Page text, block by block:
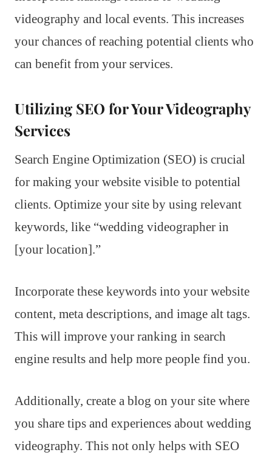
videography and local events. This increases
your chances of reaching potential clients who
can benefit from your services.
Utilizing SEO for Your Videography
Services
Search Engine Optimization (SEO) is crucial
for making your website visible to potential
clients. Optimize your site by using relevant
keywords, like “wedding videographer in
[your location].”
Incorporate these keywords into your website
content, meta descriptions, and image alt tags.
This will improve your ranking in search
engine results and help more people find you.
Additionally, create a blog on your site where
you share tips and experiences about wedding
videography. This not only helps with SEO